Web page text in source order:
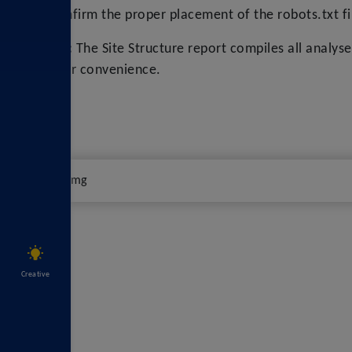
Creative
Confirm the proper placement of the robots.txt
Tip: The Site Structure report compiles all
your convenience.